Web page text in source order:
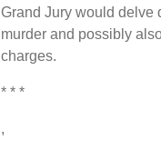
Grand Jury would delve
murder and possibly
charges.
* * *
,